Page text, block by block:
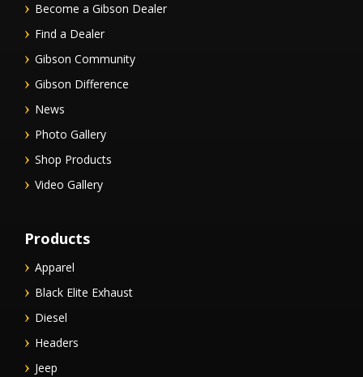
Become a Gibson Dealer
Find a Dealer
Gibson Community
Gibson Difference
News
Photo Gallery
Shop Products
Video Gallery
Products
Apparel
Black Elite Exhaust
Diesel
Headers
Jeep